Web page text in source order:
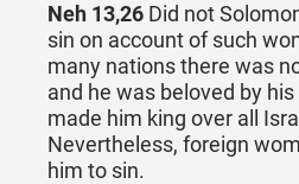
Neh 13,26 Did not
sin on account of such
many nations there was
and he was beloved by his
made him king over all
Nevertheless, foreign
him to sin.